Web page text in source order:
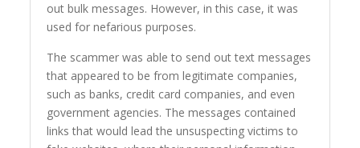
out bulk messages. However, in this case, it was
used for nefarious purposes.
The scammer was able to send out text messages
that appeared to be from legitimate companies,
such as banks, credit card companies, and even
government agencies. The messages contained
links that would lead the unsuspecting victims to